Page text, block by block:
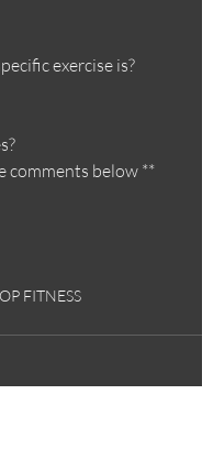
exercise is?
comments below **
FITNESS